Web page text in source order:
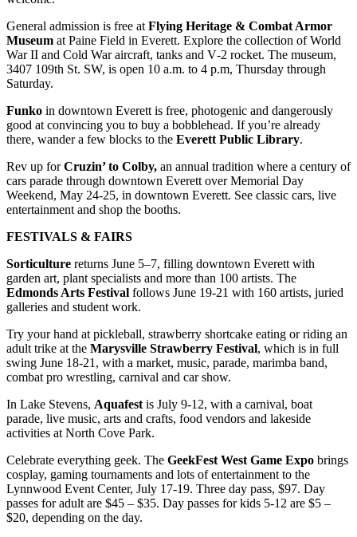
General admission is free at Flying Heritage & Combat Armor
Museum at Paine Field in Everett. Explore the collection of World
War II and Cold War aircraft, tanks and V‑2 rocket. The museum,
3407 109th St. SW, is open 10 a.m. to 4 p.m, Thursday through
Saturday.
Funko in downtown Everett is free, photogenic and dangerously
good at convincing you to buy a bobblehead. If you’re already
there, wander a few blocks to the Everett Public Library.
Rev up forCruzin’ to Colby, an annual tradition where a century of
cars parade through downtown Everett over Memorial Day
Weekend, May 24-25, in downtown Everett. See classic cars, live
entertainment and shop the booths.
FESTIVALS & FAIRS
Sorticulture returns June 5–7, filling downtown Everett with
garden art, plant specialists and more than 100 artists. The
Edmonds Arts Festival follows June 19-21 with 160 artists, juried
galleries and student work.
Try your hand at pickleball, strawberry shortcake eating or riding an
adult trike at the Marysville Strawberry Festival, which is in full
swing June 18-21, with a market, music, parade, marimba band,
combat pro wrestling, carnival and car show.
In Lake Stevens, Aquafest is July 9-12, with a carnival, boat
parade, live music, arts and crafts, food vendors and lakeside
activities at North Cove Park.
Celebrate everything geek. The GeekFest West Game Expo brings
cosplay, gaming tournaments and lots of entertainment to the
Lynnwood Event Center, July 17-19. Three day pass, $97. Day
passes for adult are $45 – $35. Day passes for kids 5-12 are $5 –
$20, depending on the day.